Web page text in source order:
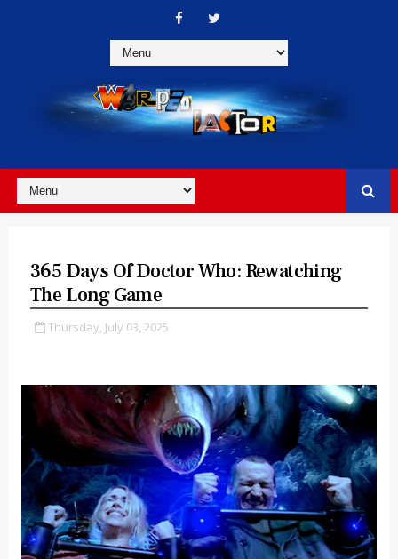
365 Days Of Doctor Who: Rewatching
The Long Game
Thursday, July 03, 2025